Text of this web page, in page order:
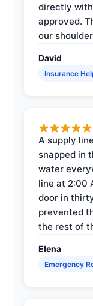
directly
approved.
our
David
Insurance
A supply
snapped in
water
line at 2:00
door in
prevented
the rest of
Elena
Emergency